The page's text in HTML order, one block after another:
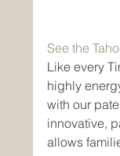
See the
Like every
highly
with our
innovative,
allows